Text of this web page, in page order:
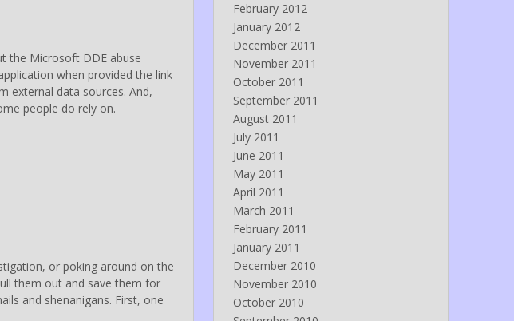
the Microsoft DDE abuse
when provided the link
external data sources. And,
people do rely on.
or poking around on the
them out and save them for
and shenanigans. First, one
February 2012
January 2012
December 2011
November 2011
October 2011
September 2011
August 2011
July 2011
June 2011
May 2011
April 2011
March 2011
February 2011
January 2011
December 2010
November 2010
October 2010